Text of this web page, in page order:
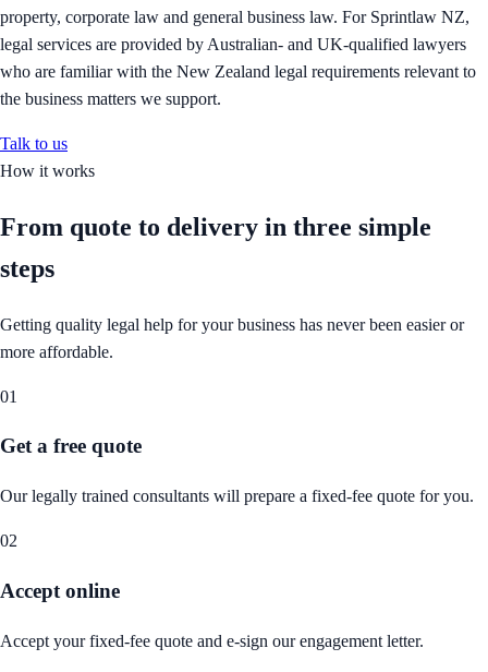
property, corporate law and general business law. For Sprintlaw NZ,
legal services are provided by Australian- and UK-qualified lawyers
who are familiar with the New Zealand legal requirements relevant to
the business matters we support.
Talk to us
How it works
From quote to delivery in three simple
steps
Getting quality legal help for your business has never been easier or
more affordable.
01
Get a free quote
Our legally trained consultants will prepare a fixed-fee quote for you.
02
Accept online
Accept your fixed-fee quote and e-sign our engagement letter.